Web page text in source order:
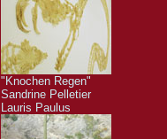
"Knochen Regen"
Sandrine Pelletier
Lauris Paulus